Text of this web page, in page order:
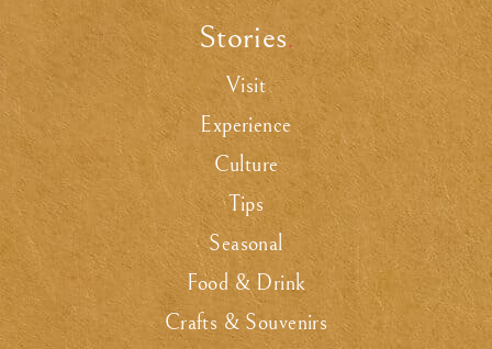
Stories.
Visit
Experience
Culture
Tips
Seasonal
Food & Drink
Crafts & Souvenirs